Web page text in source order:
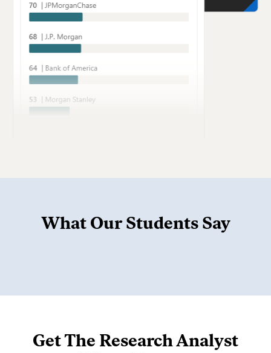
What Our Students Say
Get The Research Analyst